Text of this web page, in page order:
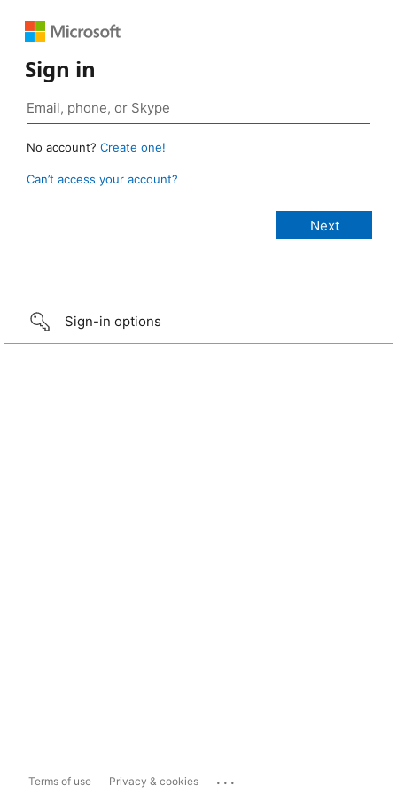
Sign in
No account? Create one!
Can’t access your account?
Sign-in options
Terms of use Privacy & cookies ...